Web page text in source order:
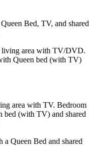
Bed, TV, and shared
living area with TV/DVD.
Queen bed (with TV)
area with TV. Bedroom
bed (with TV) and shared
Queen Bed and shared